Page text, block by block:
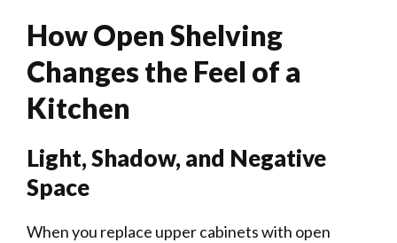
How Open Shelving
Changes the Feel of a
Kitchen
Light, Shadow, and Negative
Space
When you replace upper cabinets with open